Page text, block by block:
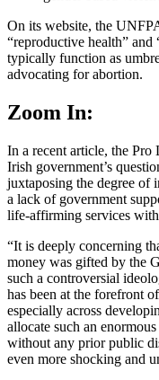
On its website, the
“reproductive health”
typically function as
advocating for abortion.
Zoom In:
In a recent article, the
Irish government’s
juxtaposing the degree of
a lack of government
life-affirming services
“It is deeply concerning
money was gifted by the
such a controversial
has been at the forefront
especially across
allocate such an
without any prior public
even more shocking and